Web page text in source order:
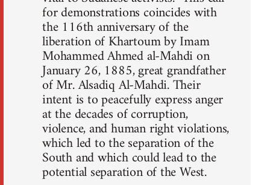
for demonstrations coincides with
the 116th anniversary of the
liberation of Khartoum by Imam
Mohammed Ahmed al-Mahdi on
January 26, 1885, great grandfather
of Mr. Alsadiq Al-Mahdi. Their
intent is to peacefully express anger
at the decades of corruption,
violence, and human right violations,
which led to the separation of the
South and which could lead to the
potential separation of the West.